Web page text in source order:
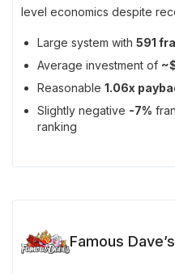
level economics despite
Large system with 591
Average investment of
Reasonable 1.06x
Slightly negative -7%
ranking
Famous Dave’s